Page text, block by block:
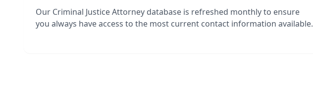
Our Criminal Justice Attorney database is refreshed monthly to ensure
you always have access to the most current contact information available.